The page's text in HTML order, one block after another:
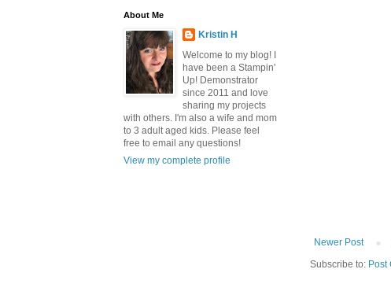
Newer Post
Subscribe to: Post
About Me
Kristin H
Welcome to my blog! I
have been a Stampin'
Up! Demonstrator
since 2011 and love
sharing my projects
with others. I'm also a wife and mom
to 3 adult aged kids. Please feel
free to email any questions!
View my complete profile